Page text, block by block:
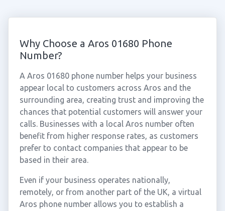
Why Choose a Aros 01680 Phone
Number?
A Aros 01680 phone number helps your business
appear local to customers across Aros and the
surrounding area, creating trust and improving the
chances that potential customers will answer your
calls. Businesses with a local Aros number often
benefit from higher response rates, as customers
prefer to contact companies that appear to be
based in their area.
Even if your business operates nationally,
remotely, or from another part of the UK, a virtual
Aros phone number allows you to establish a